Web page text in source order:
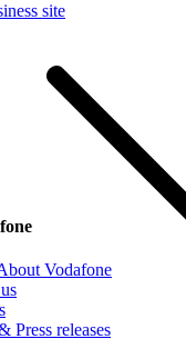
site
Vodafone
Press releases